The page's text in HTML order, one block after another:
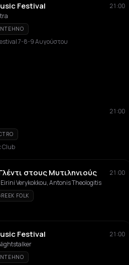
Festival
21:00
7-8-9 Αυγούστου
21:00
Club
στους Μυτιληνιούς
21:00
Verykokkou, Antonis Theologitis
FOLK
Festival
21:00